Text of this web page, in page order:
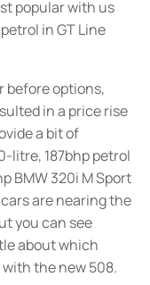
popular with us
in GT Line
before options,
in a price rise
a bit of
litre, 187bhp petrol
BMW 320i M Sport
are nearing the
you can see
about which
the new 508.